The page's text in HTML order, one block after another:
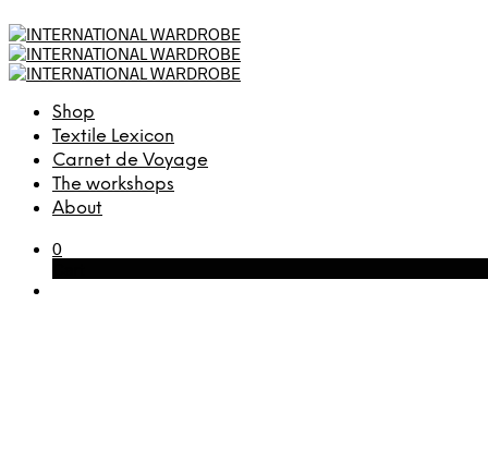
Shop
Textile Lexicon
Carnet de Voyage
The workshops
About
0